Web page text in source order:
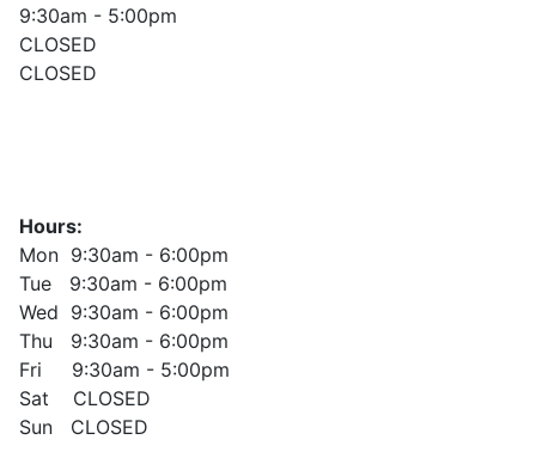
9:30am - 5:00pm
CLOSED
CLOSED
Hours:
Mon 9:30am - 6:00pm
Tue 9:30am - 6:00pm
Wed 9:30am - 6:00pm
Thu 9:30am - 6:00pm
Fri 9:30am - 5:00pm
Sat CLOSED
Sun CLOSED